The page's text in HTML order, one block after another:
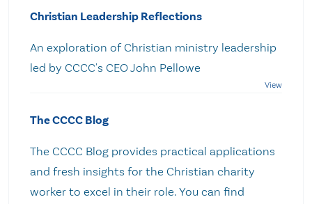
Christian Leadership Reflections
An exploration of Christian ministry leadership
led by CCCC's CEO John Pellowe
The CCCC Blog
The CCCC Blog provides practical applications
and fresh insights for the Christian charity
worker to excel in their role. You can find